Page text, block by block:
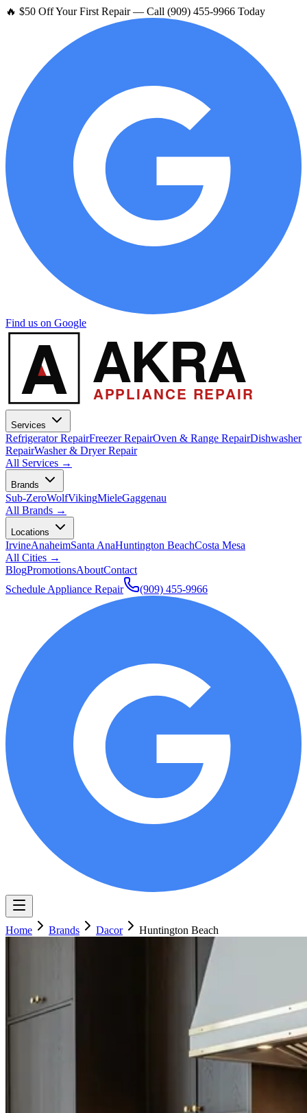
🔥 $50 Off Your First Repair — Call (909) 455-9966 Today
Find us on Google
A AKRA
APPLIANCE REPAIR
Services
Refrigerator RepairFreezer RepairOven & Range RepairDishwasher
RepairWasher & Dryer Repair
All Services →
Brands
Sub-ZeroWolfVikingMieleGaggenau
All Brands →
Locations
IrvineAnaheimSanta AnaHuntington BeachCosta Mesa
All Cities →
BlogPromotionsAboutContact
Schedule Appliance Repair
(909) 455-9966
Home Brands Dacor Huntington Beach